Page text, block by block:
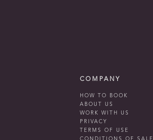
COMPANY
HOW TO BOOK
ABOUT US
WORK WITH US
PRIVACY
TERMS OF USE